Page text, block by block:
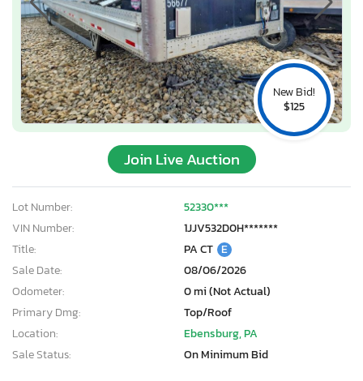
New Bid!
$125
Join Live Auction
Lot Number:
52330***
VIN Number:
1JJV532D0H*******
Title:
PA CT E
Sale Date:
08/06/2026
Odometer:
0 mi (Not Actual)
Primary Dmg:
Top/Roof
Location:
Ebensburg, PA
Sale Status:
On Minimum Bid